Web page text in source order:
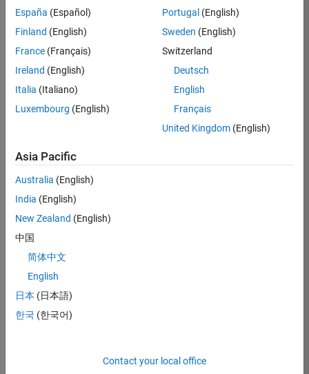
VKAT
Team:
Quality
Engineering
Location:
IN-
Bangalore
Job
Summary
Engineer in Test on
the Infrastructure
and Architecture
responsible for
qualifying core
software libraries
libraries providing
España (Español)
Finland (English)
France (Français)
Ireland (English)
Italia (Italiano)
Luxembourg (English)
Portugal (English)
Sweden (English)
Switzerland
Deutsch
English
Français
United Kingdom(English)
Asia Pacific
Australia (English)
India (English)
New Zealand (English)
中国
简体中文
English
日本 (日本語)
한국 (한국어)
Contact your local office